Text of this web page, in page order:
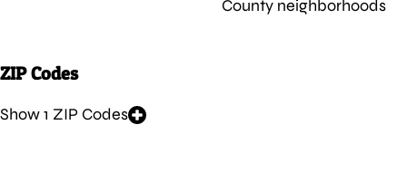
County neighborhoods
ZIP Codes
Show 1 ZIP Codes